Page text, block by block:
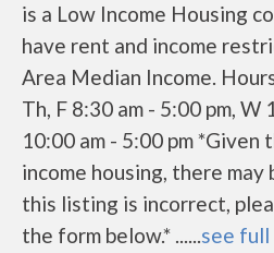
is a Low Income Housing
have rent and income
Area Median Income.
Th, F 8:30 am - 5:00 pm, W
10:00 am - 5:00 pm
income housing, there
this listing is incorrect,
the form below.* ......see